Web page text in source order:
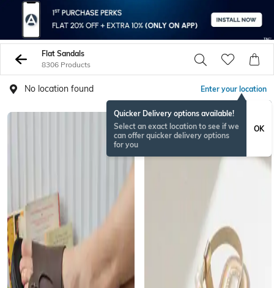
Flat Sandals
8306 Products
No location found Enter your location
Quicker Delivery options available!
Select an exact location to see if we
can offer quicker delivery options
for you
OK
BESTSELLER